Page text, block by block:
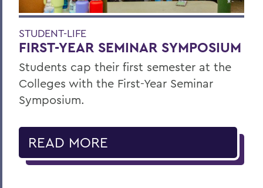
STUDENT-LIFE
FIRST-YEAR SEMINAR SYMPOSIUM
Students cap their first semester at the
Colleges with the First-Year Seminar
Symposium.
READ MORE